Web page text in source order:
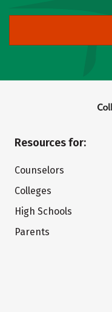
Resources for:
Counselors
Colleges
High Schools
Parents